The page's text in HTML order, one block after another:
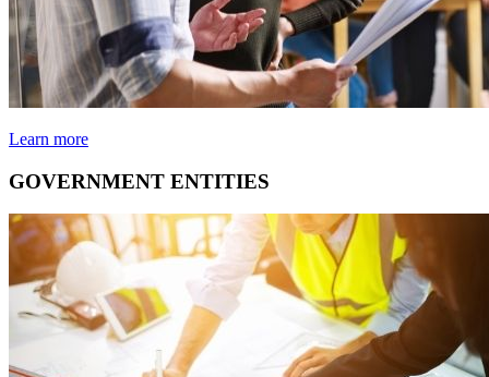
Learn more
GOVERNMENT ENTITIES